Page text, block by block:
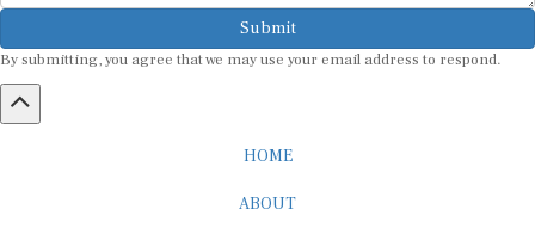
Submit